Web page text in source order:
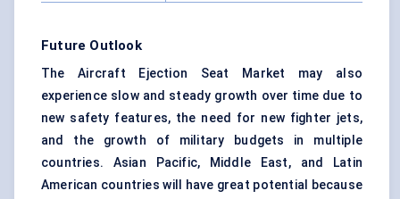
Future Outlook
The Aircraft Ejection Seat Market may also
experience slow and steady growth over time due to
new safety features, the need for new fighter jets,
and the growth of military budgets in multiple
countries. Asian Pacific, Middle East, and Latin
American countries will have great potential because